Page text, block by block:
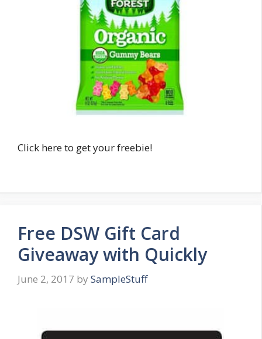
Click here to get your freebie!
Free DSW Gift Card
Giveaway with Quickly
June 2, 2017 by SampleStuff